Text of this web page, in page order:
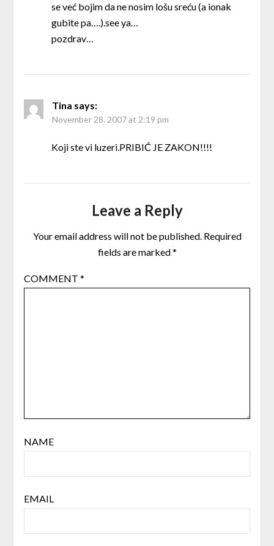
se već bojim da ne nosim lošu sreću (a ionak
gubite pa….).see ya…
pozdrav…
Tina says:
November 28. 2007 at 2:19 pm
Koji ste vi luzeri.PRIBIĆ JE ZAKON!!!!
Leave a Reply
Your email address will not be published. Required
fields are marked*
COMMENT *
NAME
EMAIL